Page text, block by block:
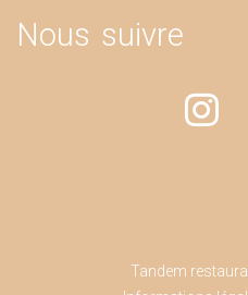
Nous suivre
Tandem